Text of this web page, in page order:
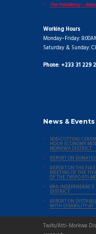
The Presidency –
Working Hours
Monday–Friday:
Saturday & Sunday:
Phone: +233 31 229
News & Events
SOD-CUTTING
HOUR ECONOMY
MORKWA DISTRICT
REPORT ON
REPORT ON THE
MEETING OF THE
OF THE TWIFO ATI-
69th
DISTRICT
REPORT ON
WITH DISABILITY AT
Twifo/Atti-Morkwa